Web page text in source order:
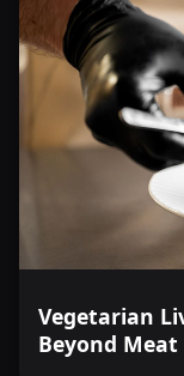
Vegetarian
Beyond Meat